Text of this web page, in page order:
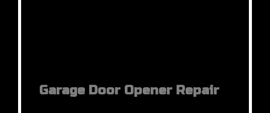
Garage Door Opener Repair